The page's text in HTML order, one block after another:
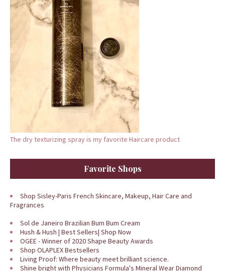
The dry texturizing spray is my favorite Haircare product
Favorite Shops
Shop Sisley-Paris French Skincare, Makeup, Hair Care and
Fragrances
Sol de Janeiro Brazilian Bum Bum Cream
Hush & Hush | Best Sellers| Shop Now
OGEE - Winner of 2020 Shape Beauty Awards
Shop OLAPLEX Bestsellers
Living Proof: Where beauty meet brilliant science.
Shine bright with Physicians Formula's Mineral Wear Diamond